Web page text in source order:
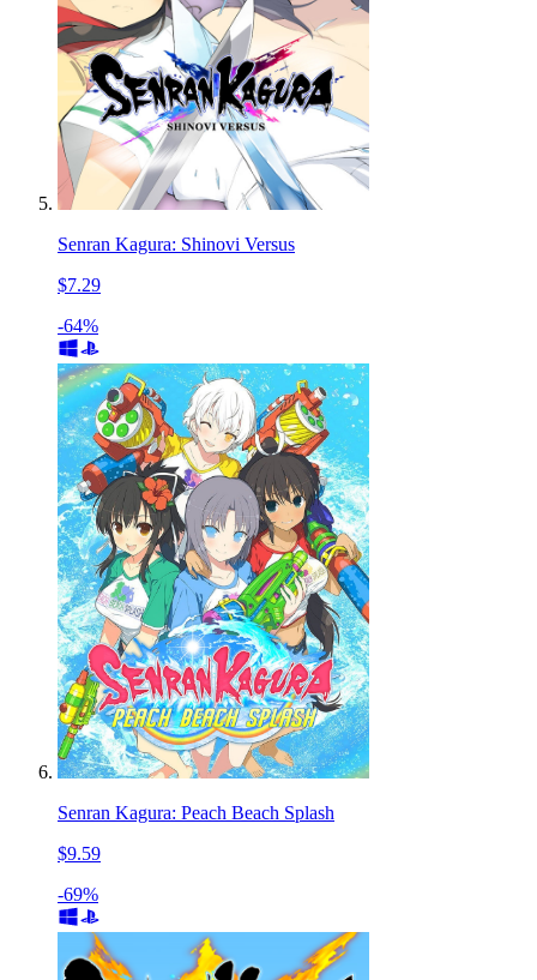
Senran Kagura: Shinovi Versus
$7.29
-64%
Senran Kagura: Peach Beach Splash
$9.59
-69%